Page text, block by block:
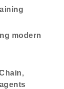
modern